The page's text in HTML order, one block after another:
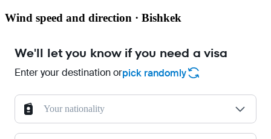
Wind speed and direction · Bishkek
We'll let you know if you need a visa
Enter your destination orpick randomly
Your nationality